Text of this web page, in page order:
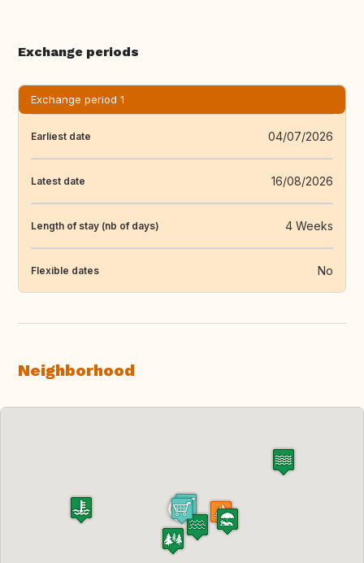
Exchange periods
Exchange period 1
Earliest date 04/07/2026
Latest date 16/08/2026
Length of stay (nb of days) 4 Weeks
Flexible dates No
Neighborhood